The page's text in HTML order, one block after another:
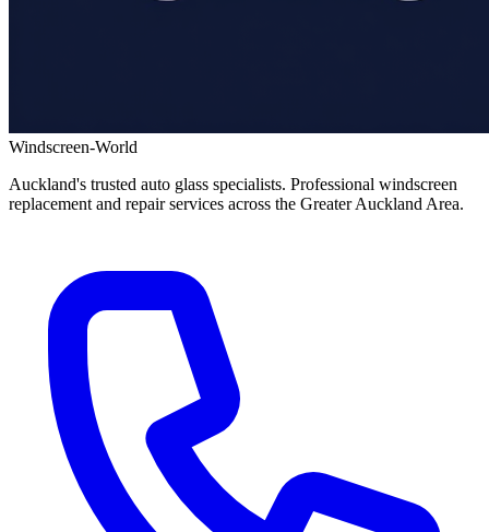
Windscreen-World
Auckland's trusted auto glass specialists. Professional windscreen
replacement and repair services across the Greater Auckland Area.